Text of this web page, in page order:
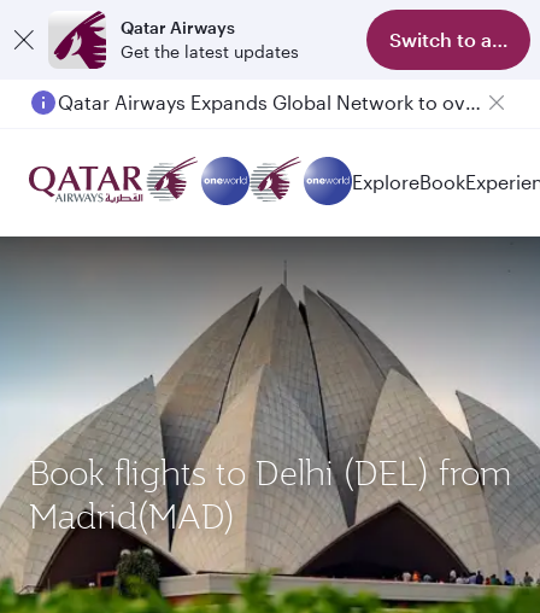
Qatar Airways
Get the latest updates
Switch to app
Passengers flying between Doha and Auckland on QR914 and QR915
ExploreBook
Book flights to Delhi (DEL) from
Madrid(MAD)